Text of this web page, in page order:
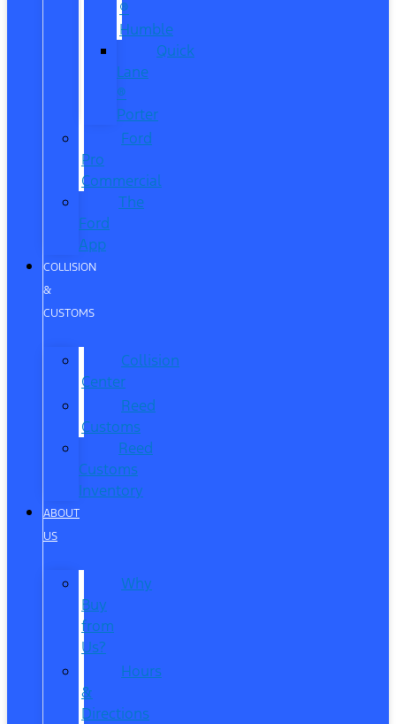
®
Humble
Quick
Lane
®
Porter
Ford
Pro
Commercial
The
Ford
App
COLLISION
&
CUSTOMS
Collision
Center
Reed
Customs
Reed
Customs
Inventory
ABOUT
US
Why
Buy
from
Us?
Hours
&
Directions